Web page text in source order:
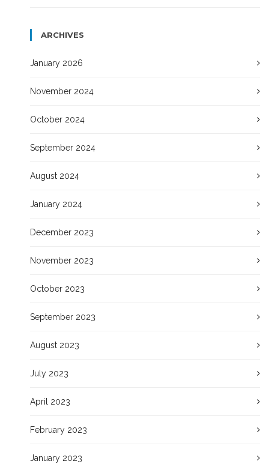
ARCHIVES
January 2026
November 2024
October 2024
September 2024
August 2024
January 2024
December 2023
November 2023
October 2023
September 2023
August 2023
July 2023
April 2023
February 2023
January 2023